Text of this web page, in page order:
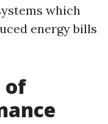
which
energy bills
of